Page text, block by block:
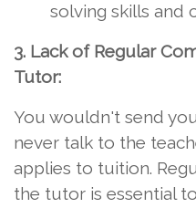
solving skills and
3. Lack of Regular
Tutor:
You wouldn't send
never talk to the
applies to tuition.
the tutor is essential